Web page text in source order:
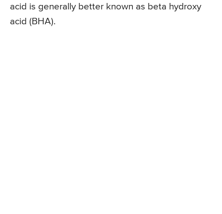
acid is generally better known as beta hydroxy
acid (BHA).